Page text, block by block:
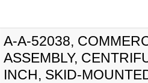
A-A-52038,
ASSEMBLY,
INCH, SKID-